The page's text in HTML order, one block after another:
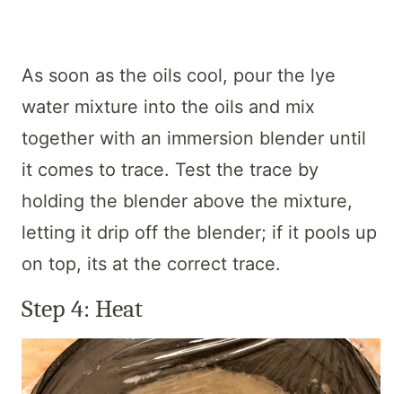
As soon as the oils cool, pour the lye
water mixture into the oils and mix
together with an immersion blender until
it comes to trace. Test the trace by
holding the blender above the mixture,
letting it drip off the blender; if it pools up
on top, its at the correct trace.
Step 4: Heat